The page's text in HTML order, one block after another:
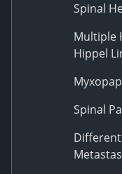
Spinal
Multiple
Hippel
Spinal